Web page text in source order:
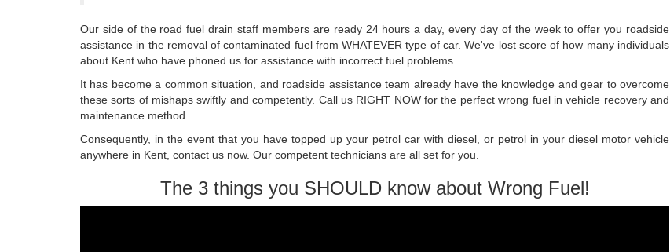
Our side of the road fuel drain staff members are ready 24 hours a day, every day of the week to offer you roadside
assistance in the removal of contaminated fuel from WHATEVER type of car. We've lost score of how many individuals
about Kent who have phoned us for assistance with incorrect fuel problems.
It has become a common situation, and roadside assistance team already have the knowledge and gear to overcome
these sorts of mishaps swiftly and competently. Call us RIGHT NOW for the perfect wrong fuel in vehicle recovery and
maintenance method.
Consequently, in the event that you have topped up your petrol car with diesel, or petrol in your diesel motor vehicle
anywhere in Kent, contact us now. Our competent technicians are all set for you.
The 3 things you SHOULD know about Wrong Fuel!